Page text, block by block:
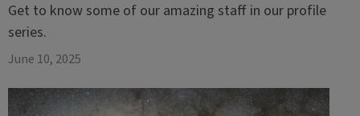
Get to know some of our amazing staff in our profile
series.
June 10, 2025